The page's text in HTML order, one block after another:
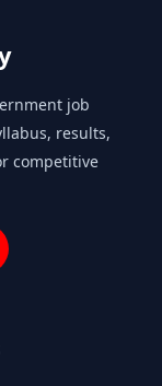
job
results,
competitive